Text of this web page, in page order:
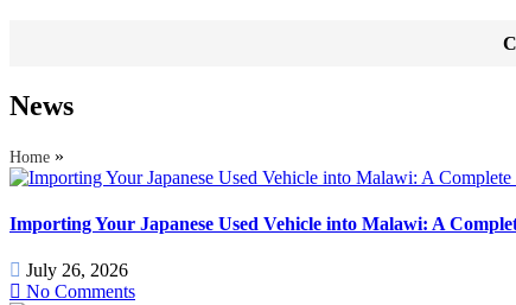
News
Home »
Importing Your Japanese Used Vehicle into Malawi: A
July 26, 2026
No Comments